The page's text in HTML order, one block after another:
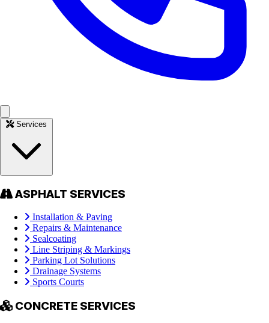
ASPHALT SERVICES
Installation & Paving
Repairs & Maintenance
Sealcoating
Line Striping & Markings
Parking Lot Solutions
Drainage Systems
Sports Courts
CONCRETE SERVICES